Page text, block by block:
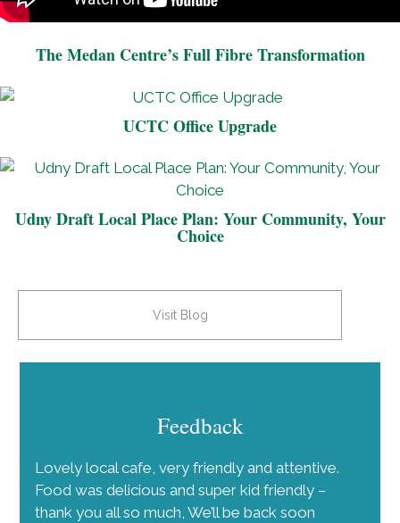
The Medan Centre’s Full Fibre Transformation
UCTC Office Upgrade
Udny Draft Local Place Plan: Your Community, Your
Choice
Visit Blog
Feedback
Lovely local cafe, very friendly and attentive.
Food was delicious and super kid friendly –
thank you all so much, We’ll be back soon